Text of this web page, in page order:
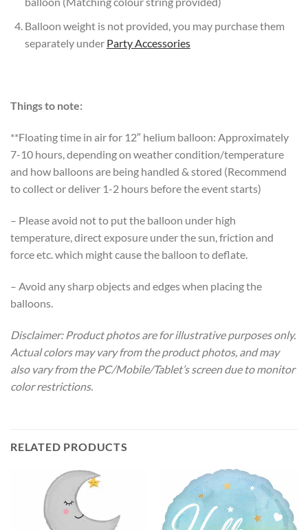
Balloon weight is not provided, you may purchase them
separately under Party Accessories
Things to note:
**Floating time in air for 12″ helium balloon: Approximately
7-10 hours, depending on weather condition/temperature
and how balloons are being handled & stored (Recommend
to collect or deliver 1-2 hours before the event starts)
– Please avoid not to put the balloon under high
temperature, direct exposure under the sun, friction and
force etc. which might cause the balloon to deflate.
– Avoid any sharp objects and edges when placing the
balloons.
Disclaimer: Product photos are for illustrative purposes only.
Actual colors may vary from the product photos, and may
also vary from the PC/Mobile/Tablet’s screen due to monitor
color restrictions.
RELATED PRODUCTS